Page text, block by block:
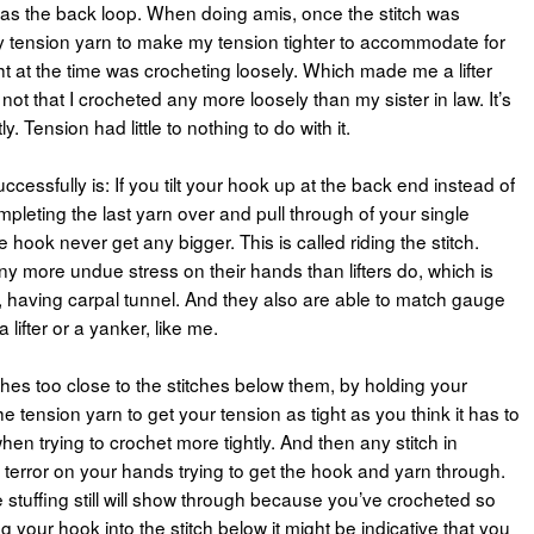
the back loop. When doing amis, once the stitch was
yarn to make my tension tighter to accommodate for
at the time was crocheting loosely. Which made me a lifter
that I crocheted any more loosely than my sister in law. It’s
Tension had little to nothing to do with it.
is: If you tilt your hook up at the back end instead of
the last yarn over and pull through of your single
hook never get any bigger. This is called riding the stitch.
more undue stress on their hands than lifters do, which is
carpal tunnel. And they also are able to match gauge
lifter or a yanker, like me.
too close to the stitches below them, by holding your
tension yarn to get your tension as tight as you think it has to
trying to crochet more tightly. And then any stitch in
on your hands trying to get the hook and yarn through.
still will show through because you’ve crocheted so
your hook into the stitch below it might be indicative that you